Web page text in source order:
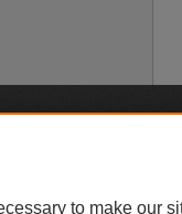
to make our